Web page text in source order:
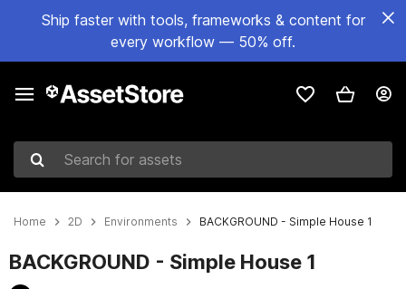
Ship faster with tools, frameworks & content for
every workflow — 50% off.
Search for assets
Home 2D Environments BACKGROUND - Simple House 1
BACKGROUND - Simple House 1